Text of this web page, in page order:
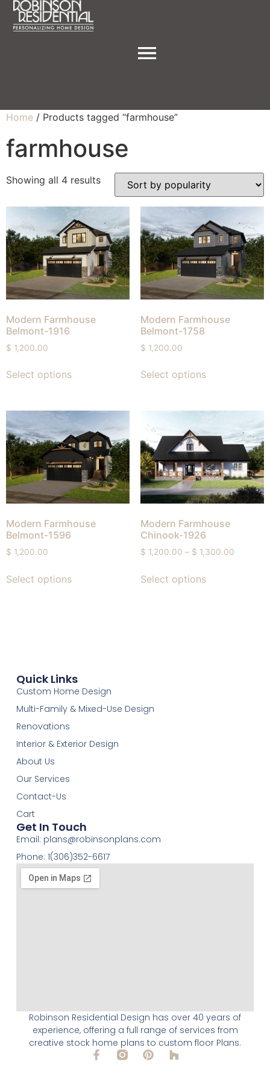
Home / Products tagged “farmhouse”
farmhouse
Showing all 4 results
Modern Farmhouse
Belmont-1916
$ 1,200.00
Select options
Modern Farmhouse
Belmont-1758
$ 1,200.00
Select options
Modern Farmhouse
Belmont-1596
$ 1,200.00
Select options
Modern Farmhouse
Chinook-1926
$ 1,200.00 – $ 1,300.00
Select options
Robinson Residential Design has over 40 years of
experience, offering a full range of services from
creative stock home plans to custom floor Plans.
Quick Links
Custom Home Design
Multi-Family & Mixed-Use Design
Renovations
Interior & Exterior Design
About Us
Our Services
Contact-Us
Cart
Get In Touch
Email: plans@robinsonplans.com
Phone: 1(306)352-6617